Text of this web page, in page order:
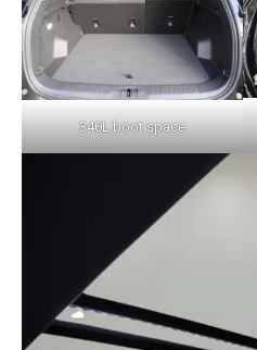
340L boot space